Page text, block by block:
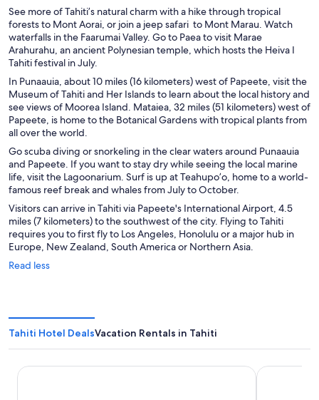
See more of Tahiti’s natural charm with a hike through tropical
forests to Mont Aorai, or join a jeep safari to Mont Marau. Watch
waterfalls in the Faarumai Valley. Go to Paea to visit Marae
Arahurahu, an ancient Polynesian temple, which hosts the Heiva I
Tahiti festival in July.
In Punaauia, about 10 miles (16 kilometers) west of Papeete, visit the
Museum of Tahiti and Her Islands to learn about the local history and
see views of Moorea Island. Mataiea, 32 miles (51 kilometers) west of
Papeete, is home to the Botanical Gardens with tropical plants from
all over the world.
Go scuba diving or snorkeling in the clear waters around Punaauia
and Papeete. If you want to stay dry while seeing the local marine
life, visit the Lagoonarium. Surf is up at Teahupo’o, home to a world-
famous reef break and whales from July to October.
Visitors can arrive in Tahiti via Papeete's International Airport, 4.5
miles (7 kilometers) to the southwest of the city. Flying to Tahiti
requires you to first fly to Los Angeles, Honolulu or a major hub in
Europe, New Zealand, South America or Northern Asia.
Read less
Tahiti Hotel DealsVacation Rentals in Tahiti
Hilton Hotel Tahiti